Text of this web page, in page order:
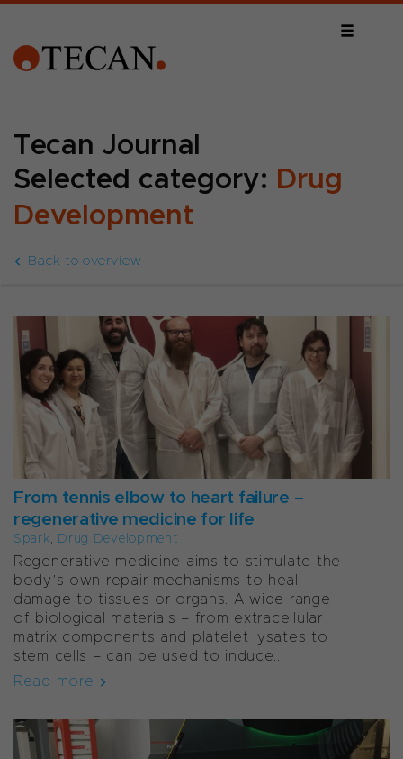
Tecan Journal
Selected category: Drug
Development
Back to overview
From tennis elbow to heart failure –
regenerative medicine for life
Spark, Drug Development
Regenerative medicine aims to stimulate the
body’s own repair mechanisms to heal
damage to tissues or organs. A wide range
of biological materials – from extracellular
matrix components and platelet lysates to
stem cells – can be used to induce...
Read more